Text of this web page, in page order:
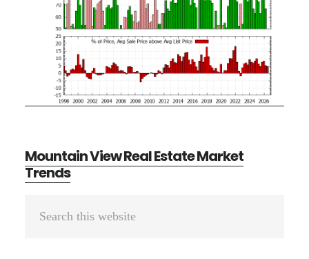
Mountain View Real Estate Market
Trends
Primary